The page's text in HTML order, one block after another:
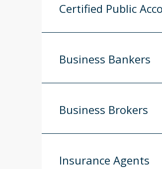
Certified Public
Business Bankers
Business Brokers
Insurance Agents